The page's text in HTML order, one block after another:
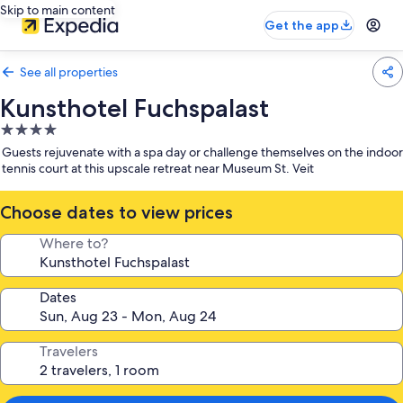
Skip to main content
Get the app
See all properties
Kunsthotel Fuchspalast
4.0
star
property
Guests rejuvenate with a spa day or challenge themselves on the indoor
tennis court at this upscale retreat near Museum St. Veit
Choose dates to view prices
Where to?
Dates
Travelers